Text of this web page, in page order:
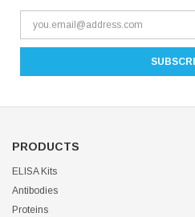
PRODUCTS
ELISA Kits
Antibodies
Proteins